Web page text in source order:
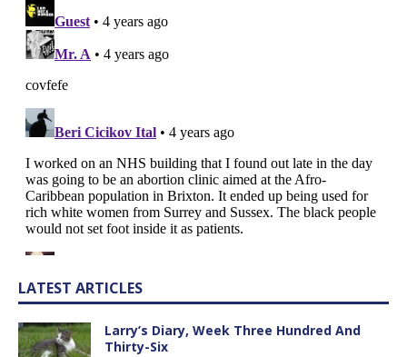
LATEST ARTICLES
Larry’s Diary, Week Three Hundred And
Thirty-Six